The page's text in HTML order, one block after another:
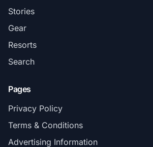
Stories
Gear
Resorts
Search
Pages
Privacy Policy
Terms & Conditions
Advertising Information